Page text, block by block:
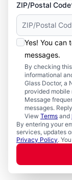
ZIP/Postal
Yes! You can
messages.
By checking
informational
Glass Doctor, a
provided mobile
Message
messages.
View Terms and
By entering your
services, updates
Privacy Policy.